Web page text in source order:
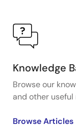
Knowledge
Browse our
and other useful
Browse Articles